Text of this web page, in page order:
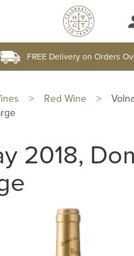
FREE Delivery on Orders
> Red Wine >
2018,